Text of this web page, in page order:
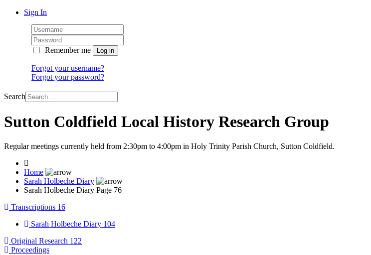
Sign In
Remember me
Forgot your username?
Forgot your password?
Search
Sutton Coldfield Local History Research Group
Regular meetings currently held from 2:30pm to 4:00pm in Holy Trinity Parish Church, Sutton Coldfield.
Home
Sarah Holbeche Diary
Sarah Holbeche Diary Page 76
Transcriptions 16
Sarah Holbeche Diary 104
Original Research 122
Proceedings